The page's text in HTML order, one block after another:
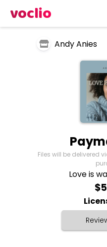
voclio
Andy Anies
Files will be delivered
Love is